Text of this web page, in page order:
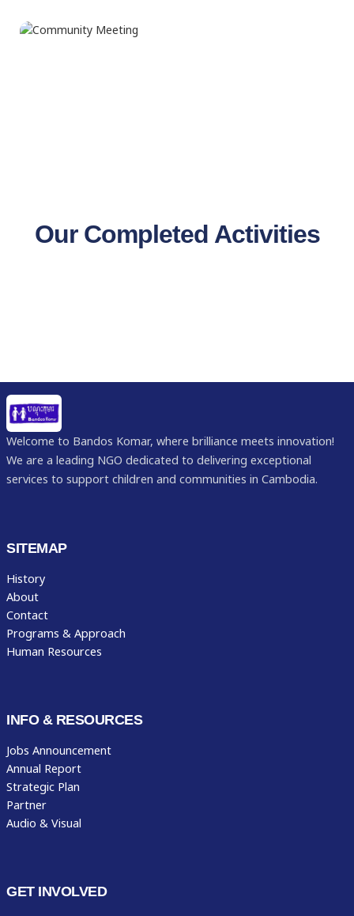
Our Completed Activities
Welcome to Bandos Komar, where brilliance meets innovation!
We are a leading NGO dedicated to delivering exceptional
services to support children and communities in Cambodia.
SITEMAP
History
About
Contact
Programs & Approach
Human Resources
INFO & RESOURCES
Jobs Announcement
Annual Report
Strategic Plan
Partner
Audio & Visual
GET INVOLVED